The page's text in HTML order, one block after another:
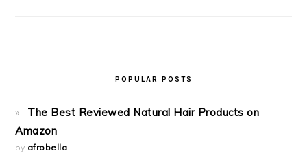
POPULAR POSTS
The Best Reviewed Natural Hair Products on
Amazon
by afrobella